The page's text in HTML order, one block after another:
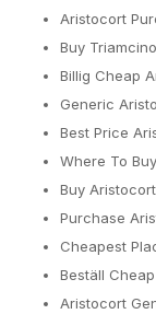
Aristocort
Buy
Billig Cheap
Generic
Best Price
Where To
Buy
Purchase
Cheapest
Beställ
Aristocort